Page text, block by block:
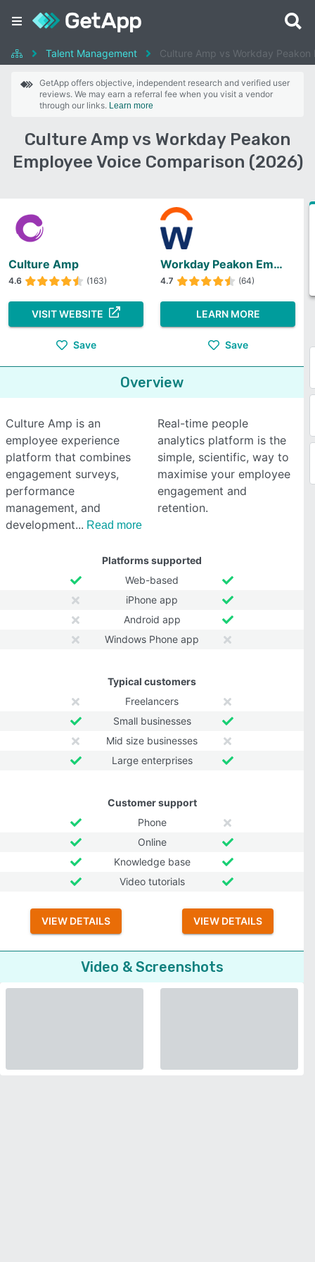
Talent Management Culture Amp vs Workday Peakon
GetApp offers objective, independent research and verified user
reviews. We may earn a referral fee when you visit a vendor
through our links. Learn more
Culture Amp vs Workday Peakon
Employee Voice Comparison (2026)
Culture Amp
4.6 (163)
VISIT WEBSITE
Save
Workday Peakon Employee Voice
4.7 (64)
LEARN MORE
Save
Overview
Culture Amp is an
employee experience
platform that combines
engagement surveys,
performance
management, and
development
Read more
Real-time people
analytics platform is the
simple, scientific, way to
maximise your employee
engagement and
retention.
Platforms supported
Web-based
iPhone app
Android app
Windows Phone app
Typical customers
Freelancers
Small businesses
Mid size businesses
Large enterprises
Customer support
Phone
Online
Knowledge base
Video tutorials
VIEW DETAILS VIEW DETAILS
Video & Screenshots